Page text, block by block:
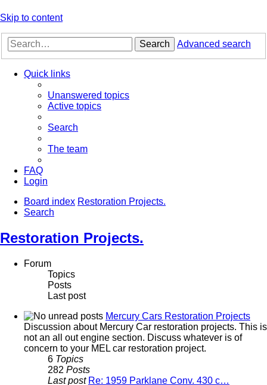
Skip to content
Search Advanced search
Quick links
Unanswered topics
Active topics
Search
The team
FAQ
Login
Board index Restoration Projects.
Search
Restoration Projects.
Forum
Topics
Posts
Last post
Mercury Cars Restoration Projects
Discussion about Mercury Car restoration projects. This is
not an all out engine section. Discuss whatever is of
concern to your MEL car restoration project.
6 Topics
282 Posts
Last post Re: 1959 Parklane Conv. 430 c…